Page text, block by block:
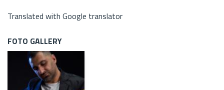
Translated with Google translator
FOTO GALLERY